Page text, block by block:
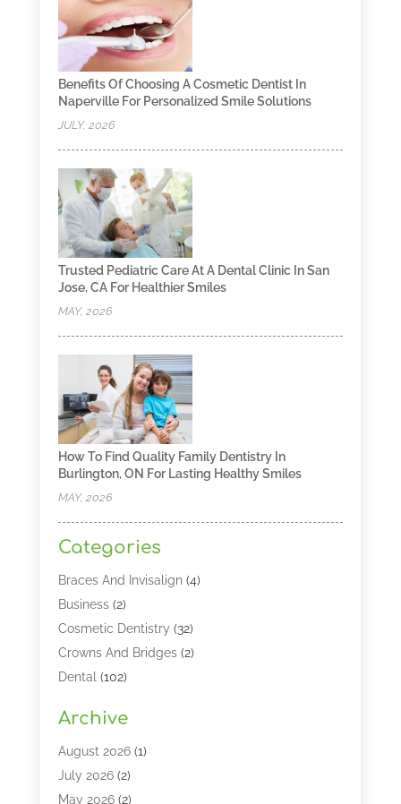
Benefits Of Choosing A Cosmetic Dentist In
Naperville For Personalized Smile Solutions
JULY, 2026
Trusted Pediatric Care At A Dental Clinic In San
Jose, CA For Healthier Smiles
MAY, 2026
How To Find Quality Family Dentistry In
Burlington, ON For Lasting Healthy Smiles
MAY, 2026
Categories
Braces And Invisalign(4)
Business(2)
Cosmetic Dentistry (32)
Crowns And Bridges(2)
Dental (102)
Dental Lasers‎
Dental Services
Dental Software
Dentist(328)
Archive
August 2026(1)
July 2026(2)
May 2026(2)